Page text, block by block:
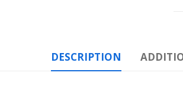
DESCRIPTION